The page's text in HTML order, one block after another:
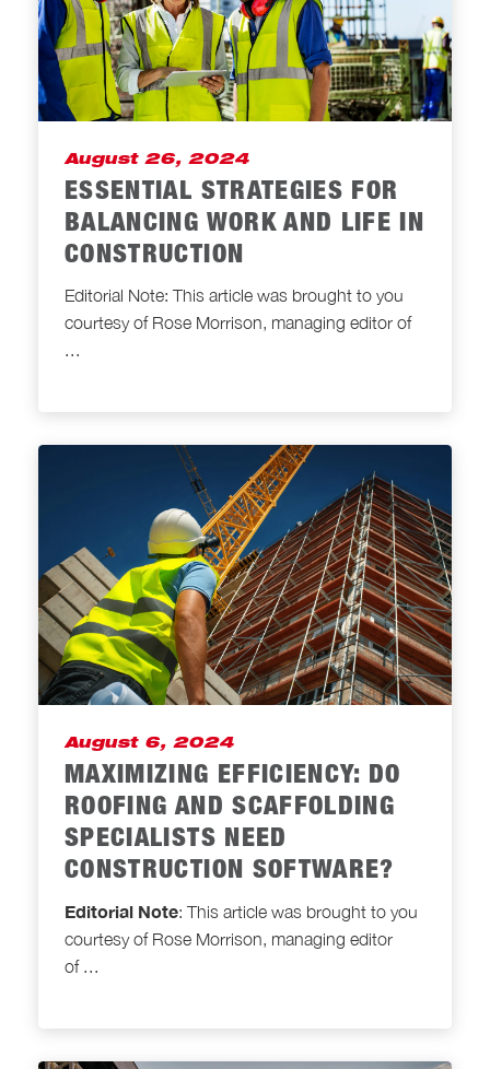
August 26, 2024
ESSENTIAL STRATEGIES FOR
BALANCING WORK AND LIFE IN
CONSTRUCTION
Editorial Note: This article was brought to you
courtesy of Rose Morrison, managing editor of
...
August 6, 2024
MAXIMIZING EFFICIENCY: DO
ROOFING AND SCAFFOLDING
SPECIALISTS NEED
CONSTRUCTION SOFTWARE?
Editorial Note: This article was brought to you
courtesy of Rose Morrison, managing editor
of ...